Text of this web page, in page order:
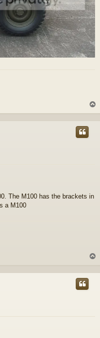
o
The M100 has the brackets in
a M100
p